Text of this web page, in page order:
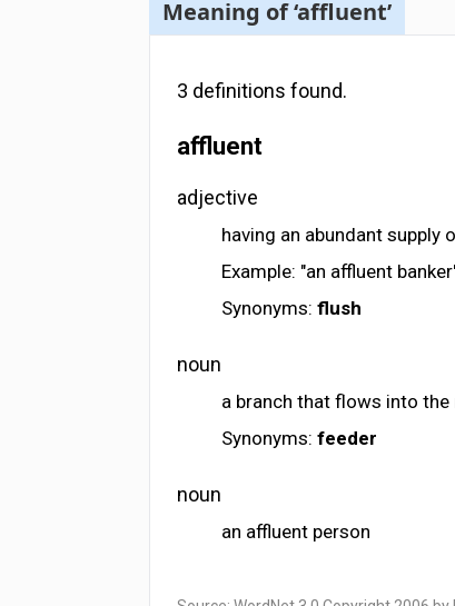
Meaning of ‘affluent’
3 definitions found.
affluent
adjective
having an abundant
Example: "an affluent
Synonyms:flush
noun
a branch that flows into
Synonyms:feeder
noun
an affluent person